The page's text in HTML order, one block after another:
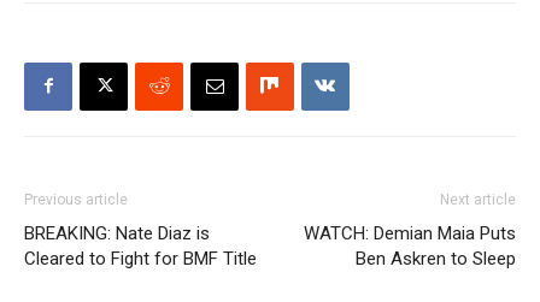
Previous article
BREAKING: Nate Diaz is
Cleared to Fight for BMF Title
Next article
WATCH: Demian Maia Puts
Ben Askren to Sleep